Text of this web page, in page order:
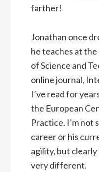
farther!
Jonathan once
he teaches at
of Science and
online journal,
I’ve read for
the European
Practice. I’m not
career or his
agility, but
very different.